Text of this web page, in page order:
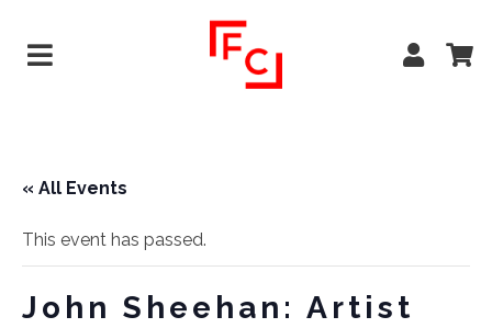
« All Events
This event has passed.
John Sheehan: Artist